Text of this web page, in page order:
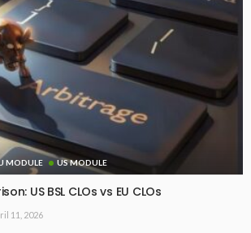
MODULE US MODULE
US BSL CLOs vs EU CLOs
11, 2026